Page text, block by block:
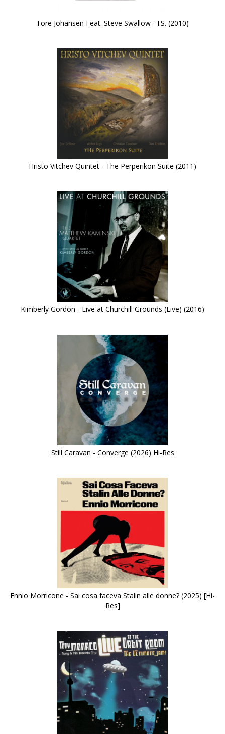
Tore Johansen Feat. Steve Swallow - I.S. (2010)
Hristo Vitchev Quintet - The Perperikon Suite (2011)
Kimberly Gordon - Live at Churchill Grounds (Live) (2016)
Still Caravan - Converge (2026) Hi-Res
Ennio Morricone - Sai cosa faceva Stalin alle donne? (2025) [Hi-
Res]